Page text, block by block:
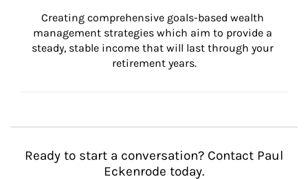
Creating comprehensive goals-based wealth
management strategies which aim to provide a
steady, stable income that will last through your
retirement years.
Ready to start a conversation? Contact Paul
Eckenrode today.